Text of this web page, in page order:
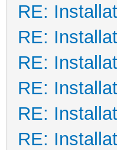
RE:
RE:
RE:
RE:
RE:
RE: